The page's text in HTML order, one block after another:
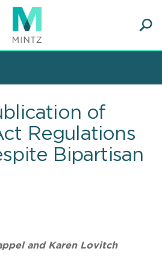
of
Regulations
Bipartisan
and Karen Lovitch